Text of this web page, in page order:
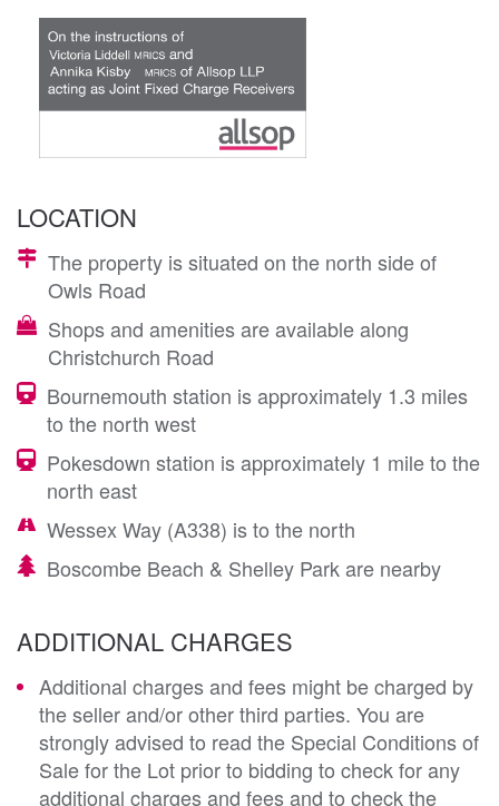
LOCATION
The property is situated on the north side of
Owls Road
Shops and amenities are available along
Christchurch Road
Bournemouth station is approximately 1.3 miles
to the north west
Pokesdown station is approximately 1 mile to the
north east
Wessex Way (A338) is to the north
Boscombe Beach & Shelley Park are nearby
ADDITIONAL CHARGES
Additional charges and fees might be charged by
the seller and/or other third parties. You are
strongly advised to read the Special Conditions of
Sale for the Lot prior to bidding to check for any
additional charges and fees and to check the